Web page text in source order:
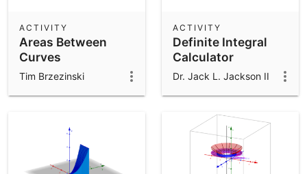
Areas Between
Curves
ACTIVITY
Tim Brzezinski
Definite Integral
Calculator
ACTIVITY
Dr. Jack L. Jackson II